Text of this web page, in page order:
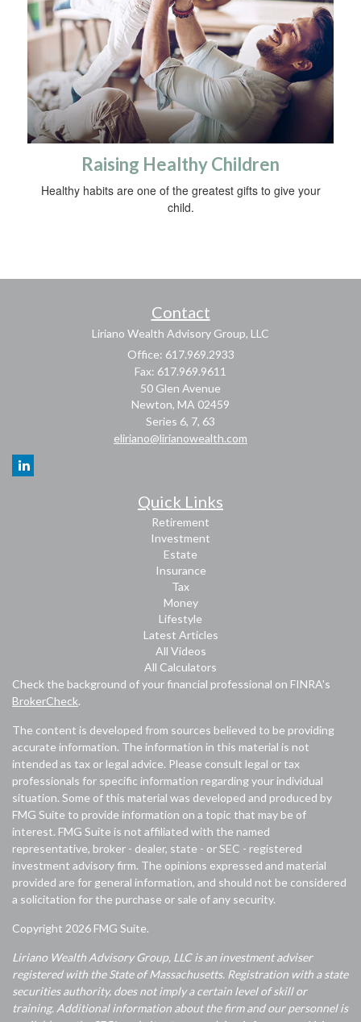
Raising Healthy Children
Healthy habits are one of the greatest gifts to give your
child.
Contact
Liriano Wealth Advisory Group, LLC
Office: 617.969.2933
Fax: 617.969.9611
50 Glen Avenue
Newton, MA 02459
Series 6, 7, 63
eliriano@lirianowealth.com
Quick Links
Retirement
Investment
Estate
Insurance
Tax
Money
Lifestyle
Latest Articles
All Videos
All Calculators
Check the background of your financial professional on FINRA's
BrokerCheck.
The content is developed from sources believed to be providing
accurate information. The information in this material is not
intended as tax or legal advice. Please consult legal or tax
professionals for specific information regarding your individual
situation. Some of this material was developed and produced by
FMG Suite to provide information on a topic that may be of
interest. FMG Suite is not affiliated with the named
representative, broker - dealer, state - or SEC - registered
investment advisory firm. The opinions expressed and material
provided are for general information, and should not be considered
a solicitation for the purchase or sale of any security.
Copyright 2026 FMG Suite.
Liriano Wealth Advisory Group, LLC is an investment adviser
registered with the State of Massachusetts. Registration with a state
securities authority, does not imply a certain level of skill or
training. Additional information about the firm and our personnel is